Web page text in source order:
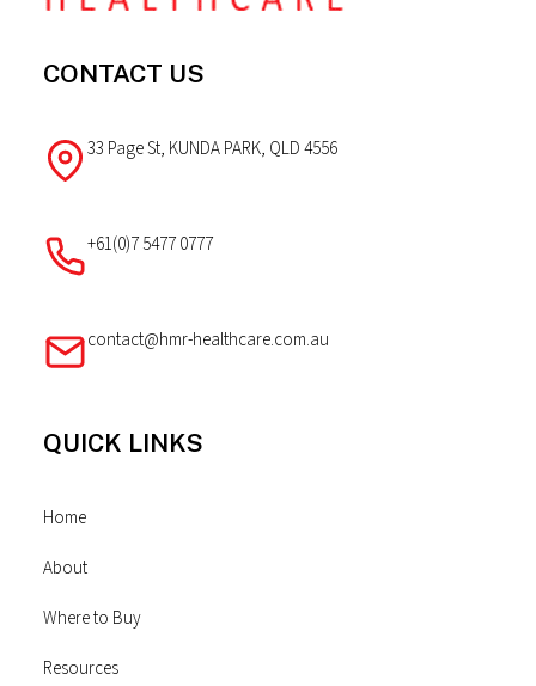
CONTACT US
33 Page St, KUNDA PARK, QLD 4556
+61(0)7 5477 0777
contact@hmr-healthcare.com.au
QUICK LINKS
Home
About
Where to Buy
Resources